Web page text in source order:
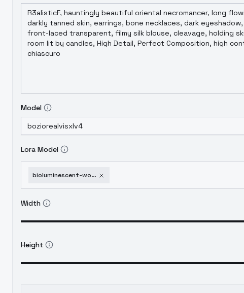
Model
Lora Model
bioluminescent-world-radiant-twilight
Width
Height